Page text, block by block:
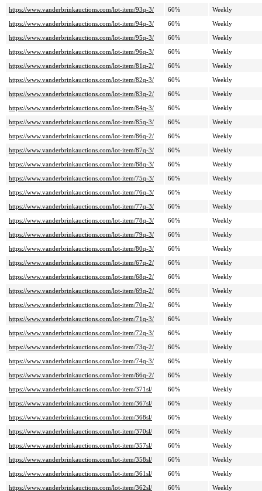
https://www.vanderbrinkauctions.com/lot-item/93q-3/
60%
Weekly
https://www.vanderbrinkauctions.com/lot-item/94q-3/
60%
Weekly
https://www.vanderbrinkauctions.com/lot-item/95q-3/
60%
Weekly
https://www.vanderbrinkauctions.com/lot-item/96q-3/
60%
Weekly
https://www.vanderbrinkauctions.com/lot-item/81q-2/
60%
Weekly
https://www.vanderbrinkauctions.com/lot-item/82q-3/
60%
Weekly
https://www.vanderbrinkauctions.com/lot-item/83q-2/
60%
Weekly
https://www.vanderbrinkauctions.com/lot-item/84q-3/
60%
Weekly
https://www.vanderbrinkauctions.com/lot-item/85q-3/
60%
Weekly
https://www.vanderbrinkauctions.com/lot-item/86q-2/
60%
Weekly
https://www.vanderbrinkauctions.com/lot-item/87q-3/
60%
Weekly
https://www.vanderbrinkauctions.com/lot-item/88q-3/
60%
Weekly
https://www.vanderbrinkauctions.com/lot-item/75q-3/
60%
Weekly
https://www.vanderbrinkauctions.com/lot-item/76q-3/
60%
Weekly
https://www.vanderbrinkauctions.com/lot-item/77q-3/
60%
Weekly
https://www.vanderbrinkauctions.com/lot-item/78q-3/
60%
Weekly
https://www.vanderbrinkauctions.com/lot-item/79q-3/
60%
Weekly
https://www.vanderbrinkauctions.com/lot-item/80q-3/
60%
Weekly
https://www.vanderbrinkauctions.com/lot-item/67q-2/
60%
Weekly
https://www.vanderbrinkauctions.com/lot-item/68q-2/
60%
Weekly
https://www.vanderbrinkauctions.com/lot-item/69q-2/
60%
Weekly
https://www.vanderbrinkauctions.com/lot-item/70q-2/
60%
Weekly
https://www.vanderbrinkauctions.com/lot-item/71q-3/
60%
Weekly
https://www.vanderbrinkauctions.com/lot-item/72q-3/
60%
Weekly
https://www.vanderbrinkauctions.com/lot-item/73q-2/
60%
Weekly
https://www.vanderbrinkauctions.com/lot-item/74q-3/
60%
Weekly
https://www.vanderbrinkauctions.com/lot-item/66q-2/
60%
Weekly
https://www.vanderbrinkauctions.com/lot-item/371sl/
60%
Weekly
https://www.vanderbrinkauctions.com/lot-item/367sl/
60%
Weekly
https://www.vanderbrinkauctions.com/lot-item/368sl/
60%
Weekly
https://www.vanderbrinkauctions.com/lot-item/370sl/
60%
Weekly
https://www.vanderbrinkauctions.com/lot-item/357sl/
60%
Weekly
https://www.vanderbrinkauctions.com/lot-item/358sl/
60%
Weekly
https://www.vanderbrinkauctions.com/lot-item/361sl/
60%
Weekly
https://www.vanderbrinkauctions.com/lot-item/362sl/
60% Weekly